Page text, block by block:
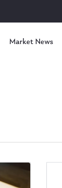
Market News